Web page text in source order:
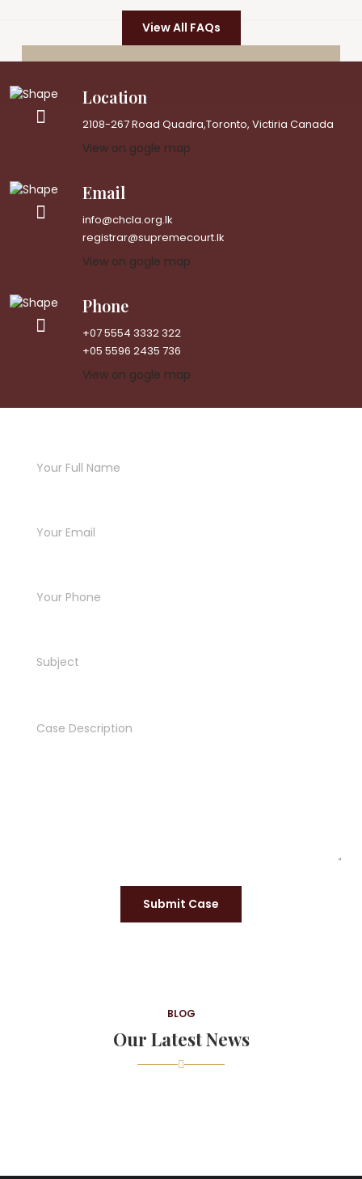
View All FAQs
Location
2108-267 Road Quadra,Toronto, Victiria Canada
View on gogle map
Email
info@chcla.org.lk
registrar@supremecourt.lk
View on gogle map
Phone
+07 5554 3332 322
+05 5596 2435 736
View on gogle map
Submit Case
BLOG
Our Latest News